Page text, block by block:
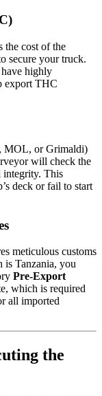
the cost of the
secure your truck.
highly
export THC
MOL, or Grimaldi)
will check the
integrity. This
deck or fail to start
meticulous customs
is Tanzania, you
Pre-Export
which is required
all imported
the